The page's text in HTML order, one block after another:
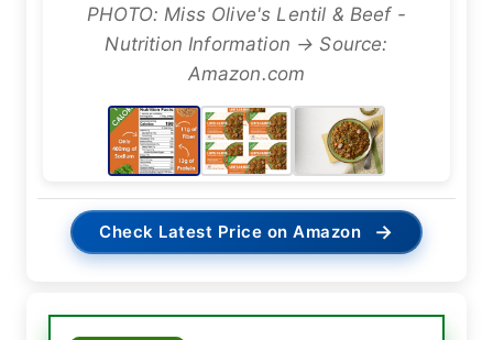
PHOTO: Miss Olive's Lentil & Beef -
Nutrition Information → Source:
Amazon.com
Check Latest Price on Amazon →